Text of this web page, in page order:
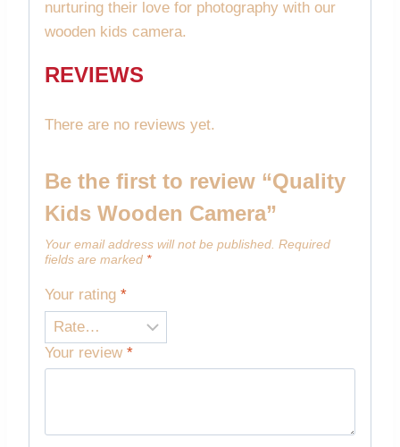
nurturing their love for photography with our
wooden kids camera.
REVIEWS
There are no reviews yet.
Be the first to review “Quality
Kids Wooden Camera”
Your email address will not be published. Required
fields are marked *
Your rating *
Your review *